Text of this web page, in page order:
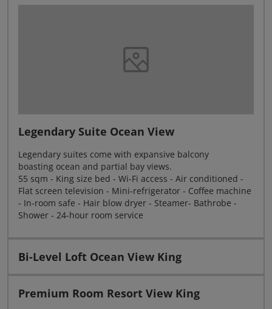
Legendary Suite Ocean View
Legendary suites come with expansive balcony
boasting ocean and partial bay views.
55 sqm - King size bed - Wi-Fi access - Air conditioned -
Flat screen television - Mini-refrigerator - Coffee machine
- In-room safe - Hair blow dryer - Steamer- Bathrobe -
Shower - 24-hour room service
Bi-Level Loft Ocean View King
Premium Room Resort View King